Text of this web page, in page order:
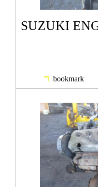
SUZUKI
bookmark